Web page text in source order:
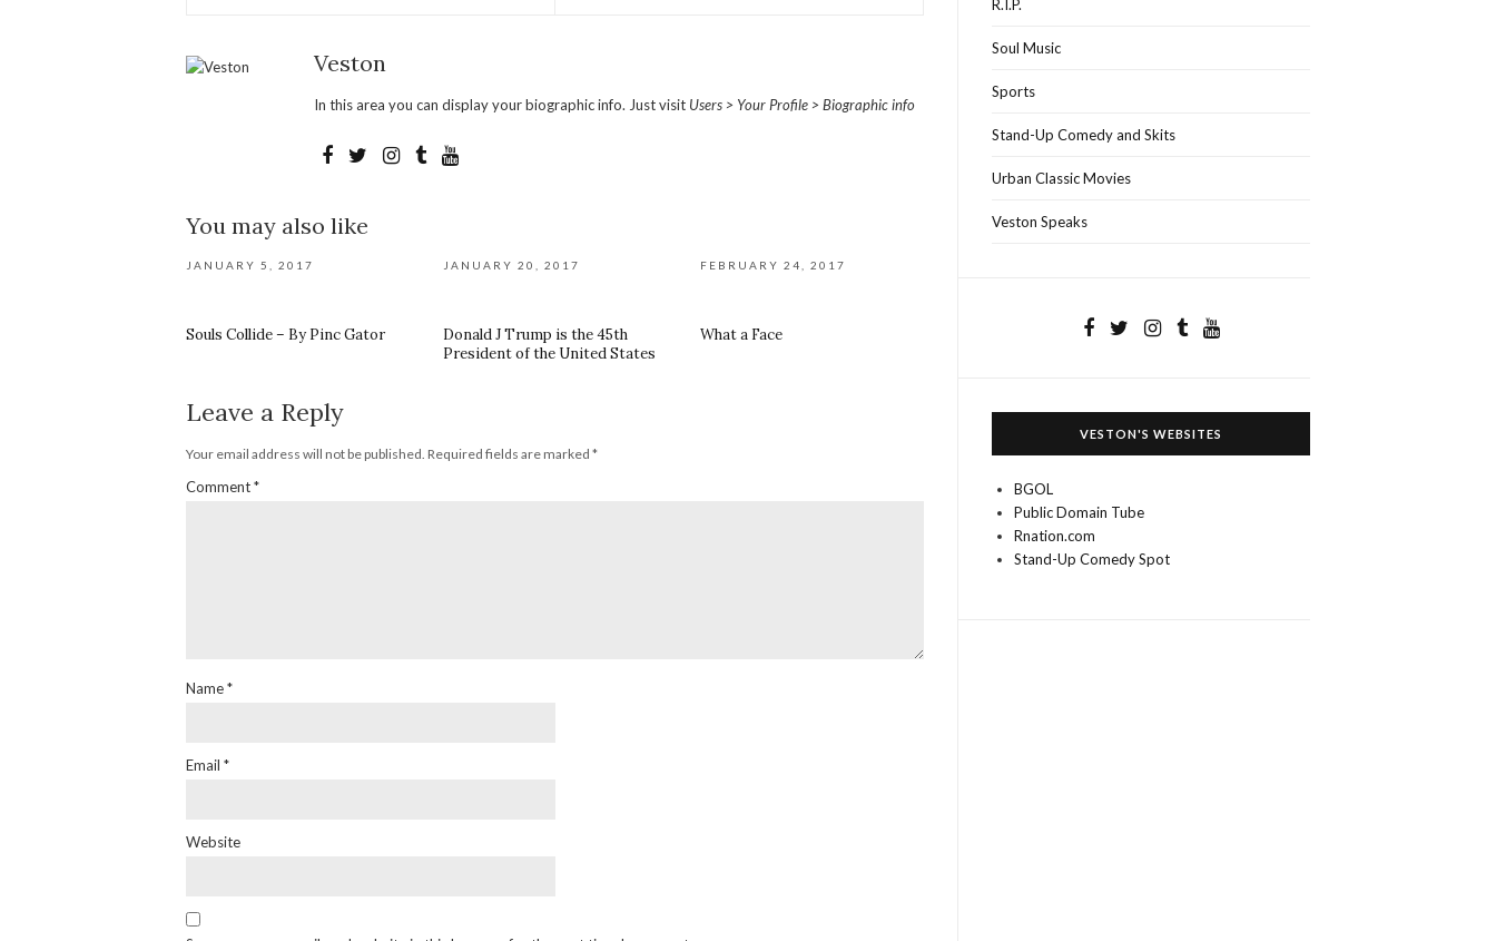
Veston
In this area you can display your biographic info. Just visit Users > Your Profile > Biographic info
You may also like
JANUARY 5, 2017
Souls Collide – By Pinc Gator
JANUARY 20, 2017
Donald J Trump is the 45th
President of the United States
FEBRUARY 24, 2017
What a Face
Leave a Reply
Your email address will not be published. Required fields are marked *
Comment*
Name*
Email *
Website
R.I.P.
Soul Music
Sports
Stand-Up Comedy and Skits
Urban Classic Movies
Veston Speaks
VESTON'S WEBSITES
BGOL
Public Domain Tube
Rnation.com
Stand-Up Comedy Spot